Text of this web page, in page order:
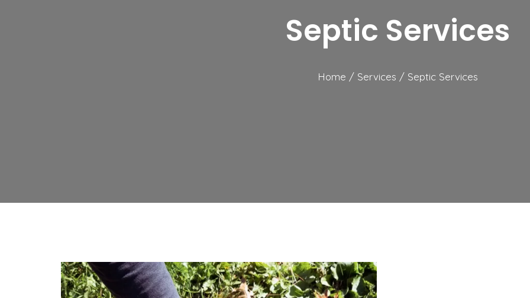
Septic Services
Home / Services / Septic Services